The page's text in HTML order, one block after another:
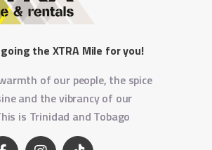
the XTRA Mile for you!
of our people, the spice
and the vibrancy of our
is Trinidad and Tobago